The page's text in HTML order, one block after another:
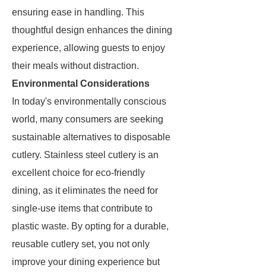
ensuring ease in handling. This
thoughtful design enhances the dining
experience, allowing guests to enjoy
their meals without distraction.
Environmental Considerations
In today's environmentally conscious
world, many consumers are seeking
sustainable alternatives to disposable
cutlery. Stainless steel cutlery is an
excellent choice for eco-friendly
dining, as it eliminates the need for
single-use items that contribute to
plastic waste. By opting for a durable,
reusable cutlery set, you not only
improve your dining experience but